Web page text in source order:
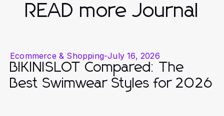
READ more Journal
Ecommerce & Shopping-July 16, 2026
BIKINISLOT Compared: The
Best Swimwear Styles for 2026